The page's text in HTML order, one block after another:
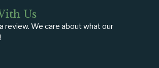
Us
review. We care about what our